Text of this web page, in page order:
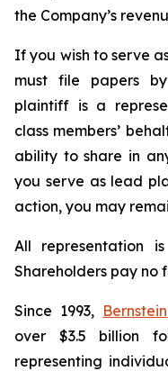
the Company’s
If you wish to serve
must file papers by
plaintiff is a
class members’
ability to share in
you serve as lead
action, you may
All representation
Shareholders pay no
Since 1993,
over $3.5 billion
representing